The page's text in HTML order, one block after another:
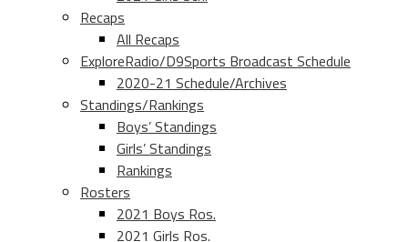
Recaps
All Recaps
ExploreRadio/D9Sports Broadcast Schedule
2020-21 Schedule/Archives
Standings/Rankings
Boys’ Standings
Girls’ Standings
Rankings
Rosters
2021 Boys Ros.
2021 Girls Ros.